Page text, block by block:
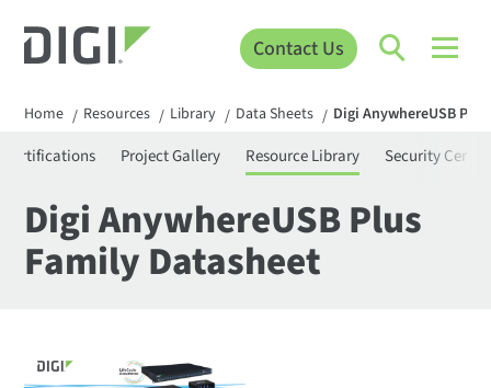
Contact Us
Home / Resources / Library / Data Sheets / Digi AnywhereUSB
Certifications Project Gallery Resource Library Security Center
Digi AnywhereUSB Plus
Family Datasheet